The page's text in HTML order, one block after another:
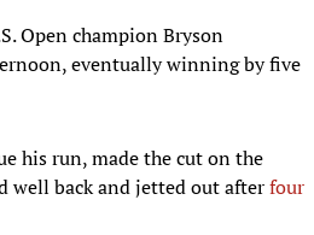
Open champion Bryson
eventually winning by five
his run, made the cut on the
well back and jetted out afterfour